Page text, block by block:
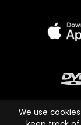
We use